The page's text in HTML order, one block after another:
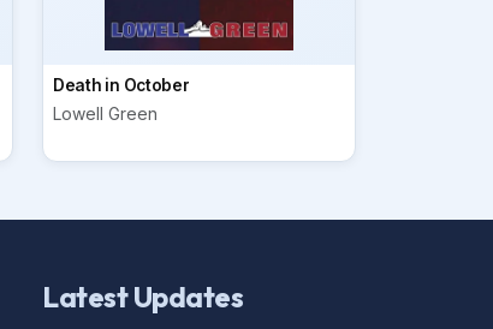
Death in October
Lowell Green
Latest Updates